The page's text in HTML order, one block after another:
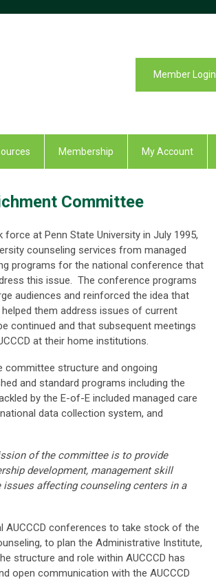
Member Login
Membership My Account
Committee
force at Penn State University in July 1995,
counseling services from managed
programs for the national conference that
this issue. The conference programs
audiences and reinforced the idea that
them address issues of current
continued and that subsequent meetings
at their home institutions.
committee structure and ongoing
and standard programs including the
by the E-of-E included managed care
data collection system, and
of the committee is to provide
development, management skill
affecting counseling centers in a
conferences to take stock of the
to plan the Administrative Institute,
structure and role within AUCCCD has
open communication with the AUCCCD